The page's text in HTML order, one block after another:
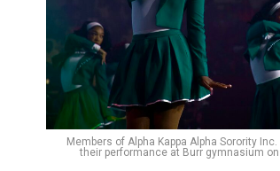
Members of Alpha Kappa Alpha Sorority
their performance at Burr gymnasium